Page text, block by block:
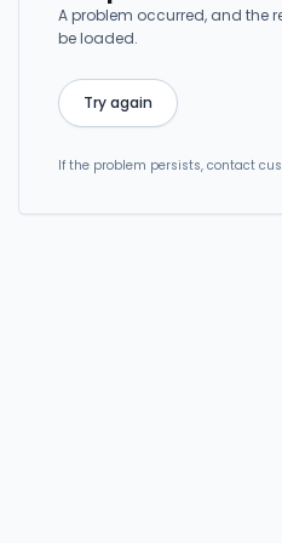
A problem occurred, and the
be loaded.
Try again
If the problem persists, contact